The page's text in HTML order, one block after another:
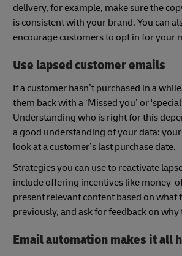
delivery, for example, make sure the
is consistent with your brand. You can
encourage customers to opt in for your
Use lapsed customer emails
If a customer hasn’t purchased in a
them back with a ‘Missed you’ or
Understanding who is right for this
a good understanding of your data:
look at a customer’s last purchase date.
Strategies you can use to reactivate
include offering incentives like money-
present relevant content based on what
previously, and ask for feedback on why
Email automation makes it all